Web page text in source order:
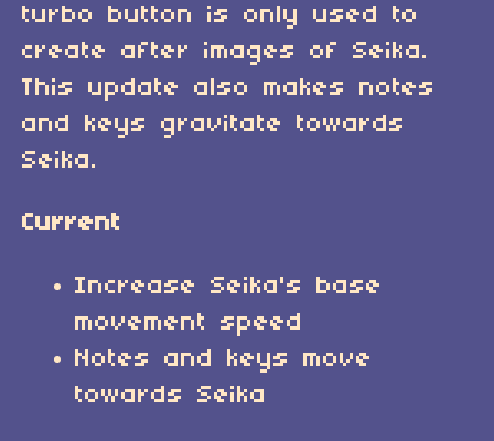
turbo button is only used to
create after images of Seika.
This update also makes notes
and keys gravitate towards
Seika.
Current
Increase Seika's base
movement speed
Notes and keys move
towards Seika